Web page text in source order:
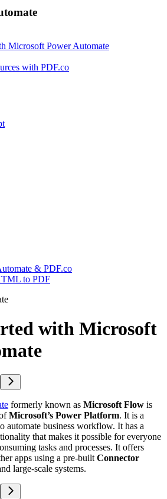
Microsoft Power Automate
with PDF.co
& PDF.co
to PDF
with Microsoft
formerly known as Microsoft Flow is
Microsoft’s Power Platform. It is a
automate business workflow. It has a
that makes it possible for everyone
tasks and processes. It offers
apps using a pre-built Connector
large-scale systems.